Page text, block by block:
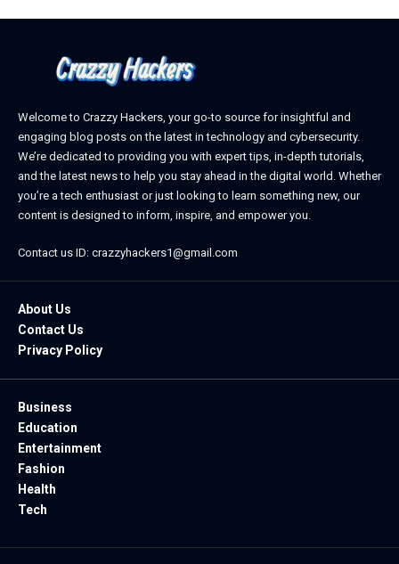
Welcome to Crazzy Hackers, your go-to source for insightful and
engaging blog posts on the latest in technology and cybersecurity.
We’re dedicated to providing you with expert tips, in-depth tutorials,
and the latest news to help you stay ahead in the digital world. Whether
you’re a tech enthusiast or just looking to learn something new, our
content is designed to inform, inspire, and empower you.
Contact us ID: crazzyhackers1@gmail.com
About Us
Contact Us
Privacy Policy
Business
Education
Entertainment
Fashion
Health
Tech